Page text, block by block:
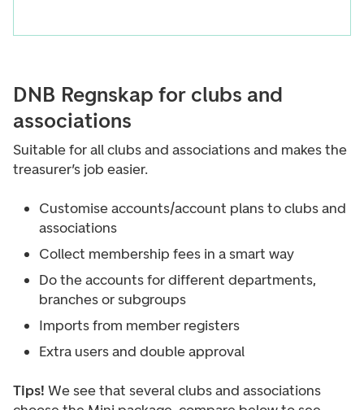
DNB Regnskap for clubs and
associations
Suitable for all clubs and associations and makes the
treasurer’s job easier.
Customise accounts/account plans to clubs and
associations
Collect membership fees in a smart way
Do the accounts for different departments,
branches or subgroups
Imports from member registers
Extra users and double approval
Tips! We see that several clubs and associations